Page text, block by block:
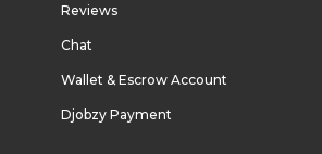
Reviews
Chat
Wallet & Escrow Account
Djobzy Payment